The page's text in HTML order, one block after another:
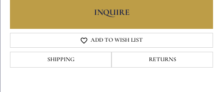
INQUIRE
ADD TO WISH LIST
SHIPPING RETURNS